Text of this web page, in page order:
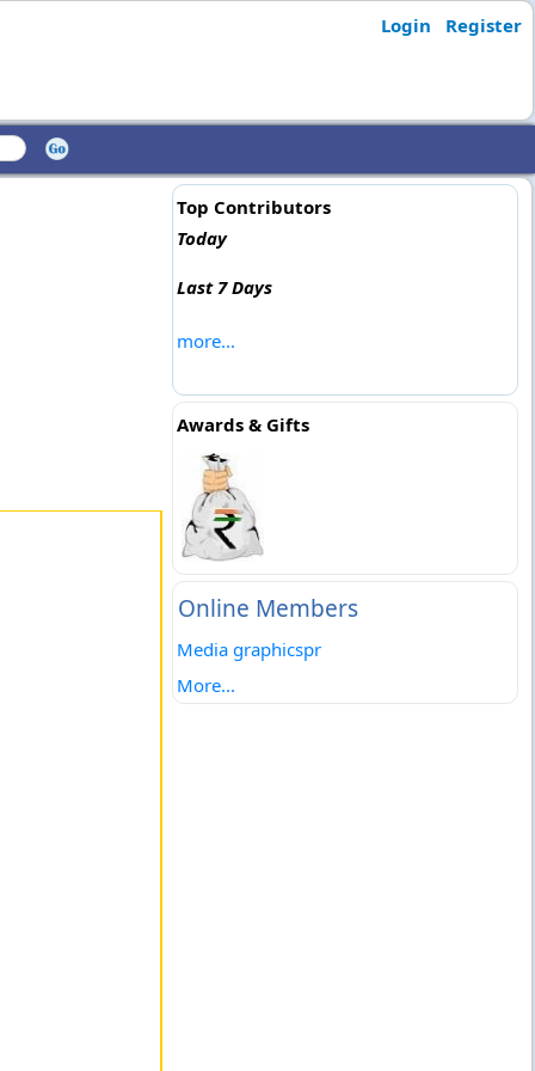
Login Register
Top Contributors
Today
Last 7 Days
more...
Awards & Gifts
Online Members
Media graphicspr
More...